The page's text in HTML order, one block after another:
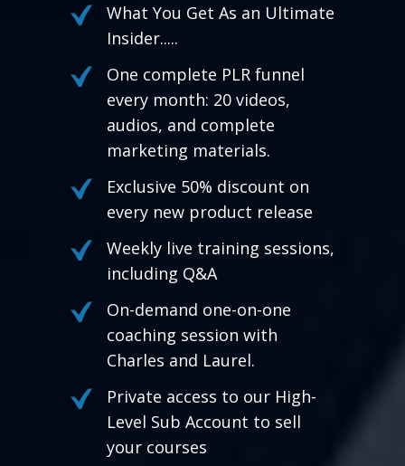
What You Get As an Ultimate
Insider.....
One complete PLR funnel
every month: 20 videos,
audios, and complete
marketing materials.
Exclusive 50% discount on
every new product release
Weekly live training sessions,
including Q&A
On-demand one-on-one
coaching session with
Charles and Laurel.
Private access to our High-
Level Sub Account to sell
your courses